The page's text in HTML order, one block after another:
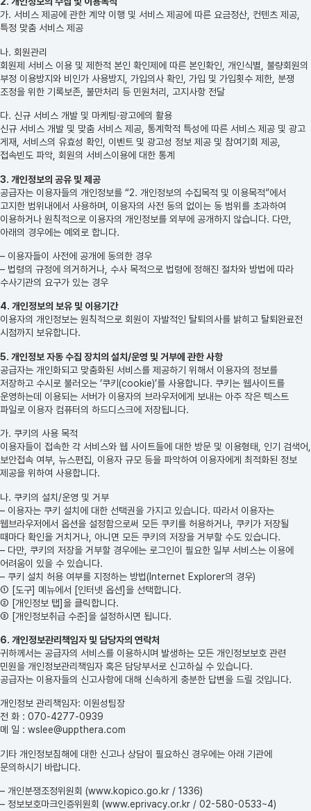
가. 서비스 제공에 관한 계약 이행 및 서비스 제공에 따른 요금정산, 컨텐츠 제공,
특정 맞춤 서비스 제공
나. 회원관리
회원제 서비스 이용 및 제한적 본인 확인제에 따른 본인확인, 개인식별, 불량회원의
부정 이용방지와 비인가 사용방지, 가입의사 확인, 가입 및 가입횟수 제한, 분쟁
조정을 위한 기록보존, 불만처리 등 민원처리, 고지사항 전달
다. 신규 서비스 개발 및 마케팅·광고에의 활용
신규 서비스 개발 및 맞춤 서비스 제공, 통계학적 특성에 따른 서비스 제공 및 광고
게재, 서비스의 유효성 확인, 이벤트 및 광고성 정보 제공 및 참여기회 제공,
접속빈도 파악, 회원의 서비스이용에 대한 통계
3. 개인정보의 공유 및 제공
공급자는 이용자들의 개인정보를 “2. 개인정보의 수집목적 및 이용목적”에서
고지한 범위내에서 사용하며, 이용자의 사전 동의 없이는 동 범위를 초과하여
이용하거나 원칙적으로 이용자의 개인정보를 외부에 공개하지 않습니다. 다만,
아래의 경우에는 예외로 합니다.
– 이용자들이 사전에 공개에 동의한 경우
– 법령의 규정에 의거하거나, 수사 목적으로 법령에 정해진 절차와 방법에 따라
수사기관의 요구가 있는 경우
4. 개인정보의 보유 및 이용기간
이용자의 개인정보는 원칙적으로 회원이 자발적인 탈퇴의사를 밝히고 탈퇴완료전
시점까지 보유합니다.
5. 개인정보 자동 수집 장치의 설치/운영 및 거부에 관한 사항
공급자는 개인화되고 맞춤화된 서비스를 제공하기 위해서 이용자의 정보를
저장하고 수시로 불러오는 ‘쿠키(cookie)’를 사용합니다. 쿠키는 웹사이트를
운영하는데 이용되는 서버가 이용자의 브라우저에게 보내는 아주 작은 텍스트
파일로 이용자 컴퓨터의 하드디스크에 저장됩니다.
가. 쿠키의 사용 목적
이용자들이 접속한 각 서비스와 웹 사이트들에 대한 방문 및 이용형태, 인기 검색어,
보안접속 여부, 뉴스편집, 이용자 규모 등을 파악하여 이용자에게 최적화된 정보
제공을 위하여 사용합니다.
나. 쿠키의 설치/운영 및 거부
– 이용자는 쿠키 설치에 대한 선택권을 가지고 있습니다. 따라서 이용자는
웹브라우저에서 옵션을 설정함으로써 모든 쿠키를 허용하거나, 쿠키가 저장될
때마다 확인을 거치거나, 아니면 모든 쿠키의 저장을 거부할 수도 있습니다.
– 다만, 쿠키의 저장을 거부할 경우에는 로그인이 필요한 일부 서비스는 이용에
어려움이 있을 수 있습니다.
– 쿠키 설치 허용 여부를 지정하는 방법(Internet Explorer의 경우)
① [도구] 메뉴에서 [인터넷 옵션]을 선택합니다.
② [개인정보 탭]을 클릭합니다.
③ [개인정보취급 수준]을 설정하시면 됩니다.
6. 개인정보관리책임자 및 담당자의 연락처
귀하께서는 공급자의 서비스를 이용하시며 발생하는 모든 개인정보보호 관련
민원을 개인정보관리책임자 혹은 담당부서로 신고하실 수 있습니다.
공급자는 이용자들의 신고사항에 대해 신속하게 충분한 답변을 드릴 것입니다.
개인정보 관리책임자: 이원성팀장
전 화 : 070-4277-0939
메 일 : wslee@uppthera.com
기타 개인정보침해에 대한 신고나 상담이 필요하신 경우에는 아래 기관에
문의하시기 바랍니다.
– 개인분쟁조정위원회 (www.kopico.go.kr / 1336)
– 정보보호마크인증위원회 (www.eprivacy.or.kr / 02-580-0533~4)